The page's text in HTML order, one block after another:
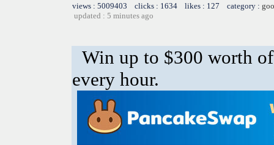
views : 5009403 clicks : 1634 likes : 127 category :
updated : 5 minutes ago
Win up to $300 worth
every hour.